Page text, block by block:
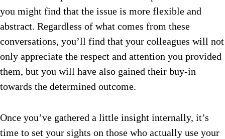
you might find that the issue is more flexible and
abstract. Regardless of what comes from these
conversations, you’ll find that your colleagues will not
only appreciate the respect and attention you provided
them, but you will have also gained their buy-in
towards the determined outcome.
Once you’ve gathered a little insight internally, it’s
time to set your sights on those who actually use your